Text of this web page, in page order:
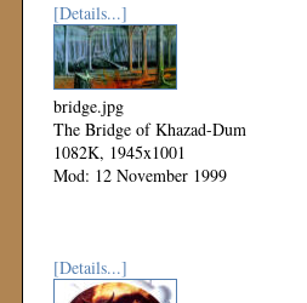
[Details...]
bridge.jpg
The Bridge of Khazad-Dum
1082K, 1945x1001
Mod: 12 November 1999
[Details...]